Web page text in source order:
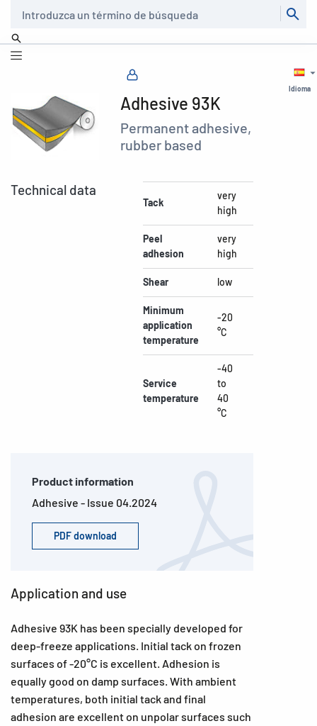
Idioma
Adhesive 93K
Permanent adhesive,
rubber based
Technical data
Tack
very
high
Peel
adhesion
very
high
Shear low
Minimum
application
temperature
-20
°C
Service
temperature
-40
to
40
°C
Product information
Adhesive - Issue 04.2024
PDF download
Application and use
Adhesive 93K has been specially developed for
deep-freeze applications. Initial tack on frozen
surfaces of -20°C is excellent. Adhesion is
equally good on damp surfaces. With ambient
temperatures, both initial tack and final
adhesion are excellent on unpolar surfaces such